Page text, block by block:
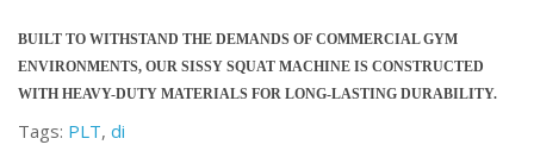
BUILT TO WITHSTAND THE DEMANDS OF COMMERCIAL GYM
ENVIRONMENTS, OUR SISSY SQUAT MACHINE IS CONSTRUCTED
WITH HEAVY-DUTY MATERIALS FOR LONG-LASTING DURABILITY.
Tags: PLT, di